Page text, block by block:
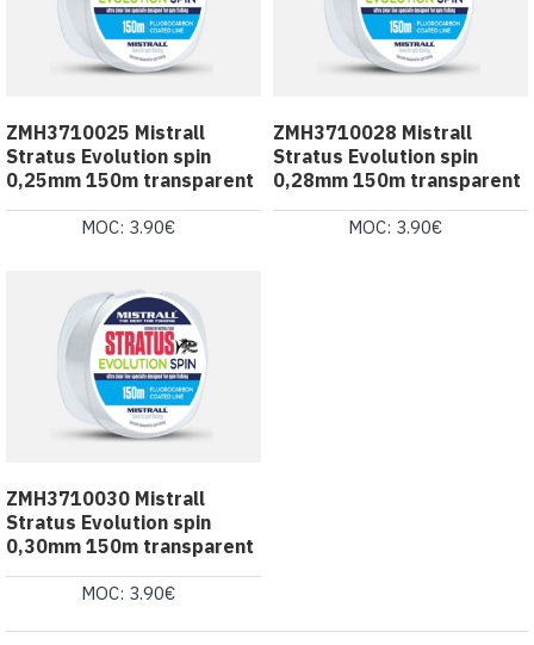
ZMH3710025 Mistrall
Stratus Evolution spin
0,25mm 150m transparent
MOC: 3.90€
ZMH3710028 Mistrall
Stratus Evolution spin
0,28mm 150m transparent
MOC: 3.90€
ZMH3710030 Mistrall
Stratus Evolution spin
0,30mm 150m transparent
MOC: 3.90€